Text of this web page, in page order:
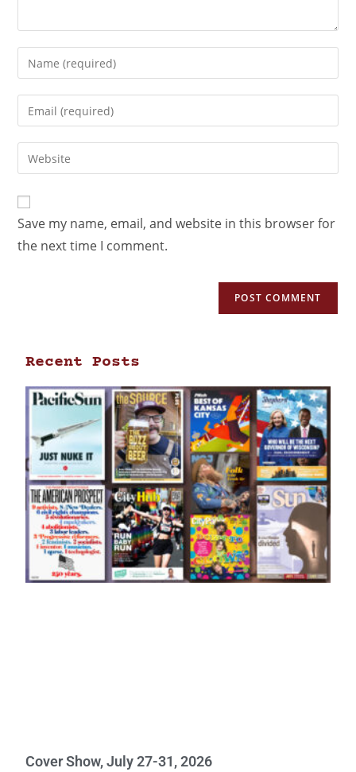
Save my name, email, and website in this browser for
the next time I comment.
Recent Posts
Cover Show, July 27-31, 2026